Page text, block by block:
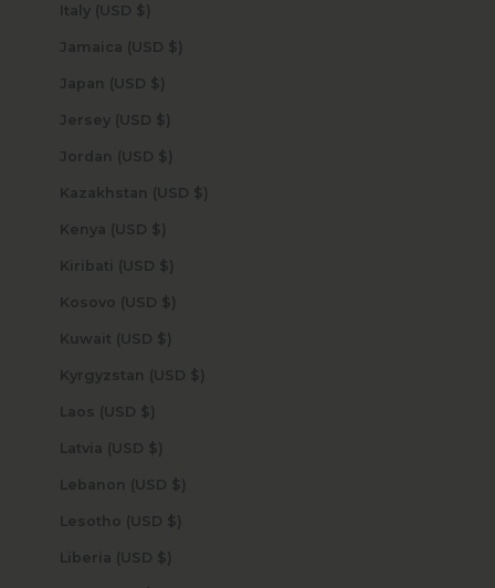
Italy (USD $)
Jamaica (USD $)
Japan (USD $)
Jersey (USD $)
Jordan (USD $)
Kazakhstan (USD $)
Kenya (USD $)
Kiribati (USD $)
Kosovo (USD $)
Kuwait (USD $)
Kyrgyzstan (USD $)
Laos (USD $)
Latvia (USD $)
Lebanon (USD $)
Lesotho (USD $)
Liberia (USD $)